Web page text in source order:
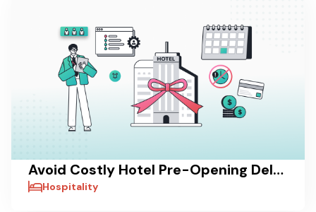
Avoid Costly Hotel Pre-Opening Delays with Taskworld
Hospitality